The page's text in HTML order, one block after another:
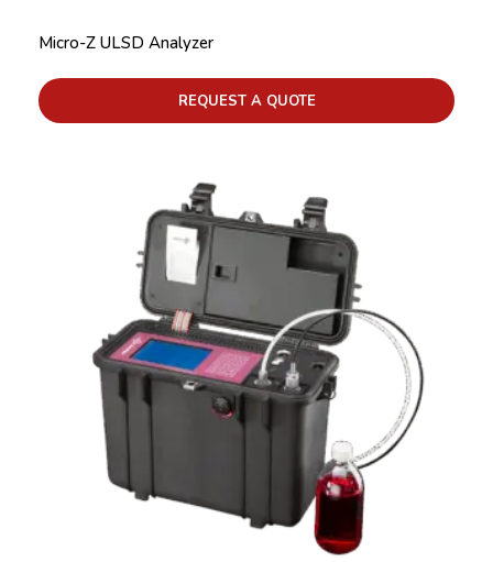
Micro-Z ULSD Analyzer
REQUEST A QUOTE